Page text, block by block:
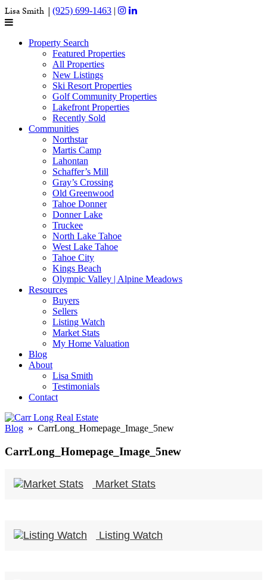
Lisa Smith | (925) 699-1463 |
Property Search
Featured Properties
All Properties
New Listings
Ski Resort Properties
Golf Community Properties
Lakefront Properties
Recently Sold
Communities
Northstar
Martis Camp
Lahontan
Schaffer’s Mill
Gray’s Crossing
Old Greenwood
Tahoe Donner
Donner Lake
Truckee
North Lake Tahoe
West Lake Tahoe
Tahoe City
Kings Beach
Olympic Valley | Alpine Meadows
Resources
Buyers
Sellers
Listing Watch
Market Stats
My Home Valuation
Blog
About
Lisa Smith
Testimonials
Contact
Blog » CarrLong_Homepage_Image_5new
CarrLong_Homepage_Image_5new
Market Stats
Listing Watch